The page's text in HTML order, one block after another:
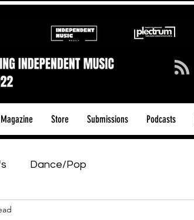
Magazine Store Submissions Podcasts
Dance/Pop